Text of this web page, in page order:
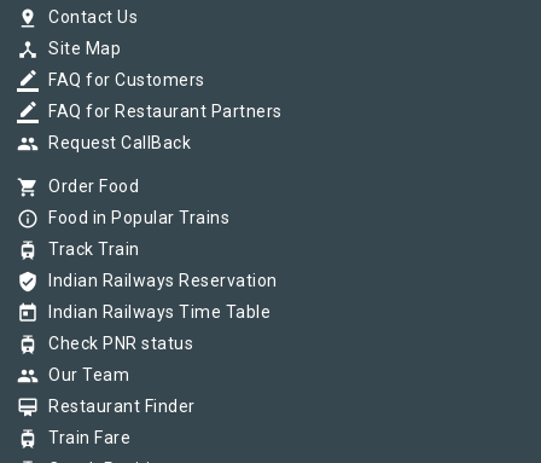
pin_drop Contact Us
device_hub Site Map
border_color FAQ for Customers
border_color FAQ for Restaurant Partners
group Request CallBack
shopping_cart Order Food
info_outline Food in Popular Trains
tram Track Train
verified_user Indian Railways Reservation
today Indian Railways Time Table
tram Check PNR status
group Our Team
card_membership Restaurant Finder
tram Train Fare